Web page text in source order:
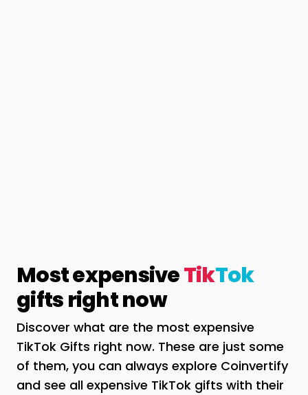
Most expensiveTikTok
gifts right now
Discover what are the most expensive
TikTok Gifts right now. These are just some
of them, you can always explore Coinvertify
and see all expensive TikTok gifts with their